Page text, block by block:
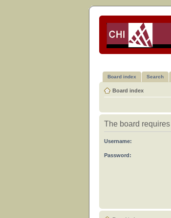
Board index Search
Board index
The board
Username:
Password: